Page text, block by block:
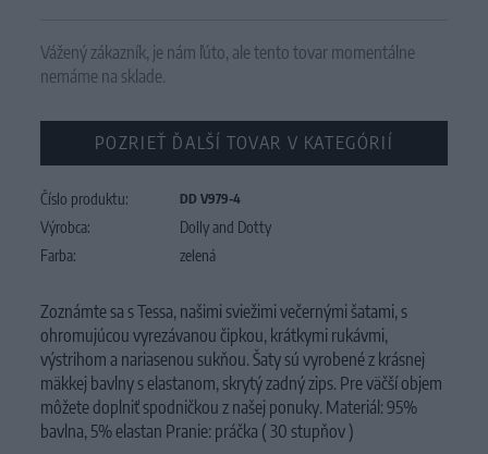
Vážený zákazník, je nám ľúto, ale tento tovar momentálne
nemáme na sklade.
POZRIEŤ ĎALŠÍ TOVAR V KATEGÓRIÍ
Číslo produktu: DD V979-4
Výrobca:
Dolly and Dotty
Farba:
zelená
Zoznámte sa s Tessa, našimi sviežimi večernými šatami, s
ohromujúcou vyrezávanou čipkou, krátkymi rukávmi,
výstrihom a nariasenou sukňou. Šaty sú vyrobené z krásnej
mäkkej bavlny s elastanom, skrytý zadný zips. Pre väčší objem
môžete doplniť spodničkou z našej ponuky. Materiál: 95%
bavlna, 5% elastan Pranie: práčka ( 30 stupňov )